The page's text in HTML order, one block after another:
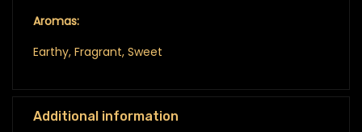
Aromas:
Earthy, Fragrant, Sweet
Additional information